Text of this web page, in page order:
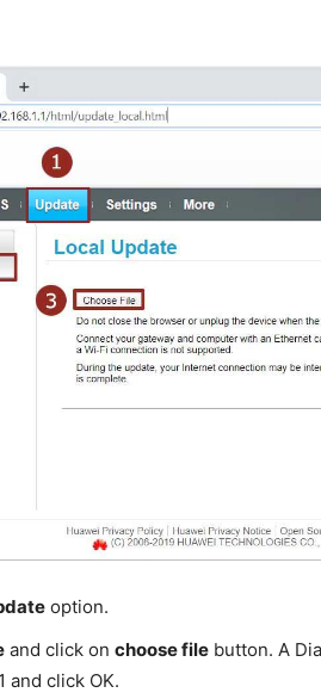
option.
and click on choose file button. A
and click OK.